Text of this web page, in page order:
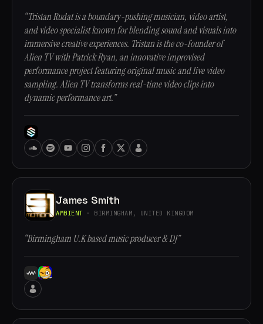
“Tristan Rudat is a boundary-pushing musician, video artist,
and video specialist known for blending sound and visuals into
immersive creative experiences. Tristan is the co-founder of
Alien TV with Patrick Ryan, an innovative improvised
performance project featuring original music and live video
sampling. Alien TV transforms real-time video clips into
dynamic performance art.”
James Smith
AMBIENT · BIRMINGHAM, UNITED KINGDOM
“Birmingham U.K based music producer & DJ”